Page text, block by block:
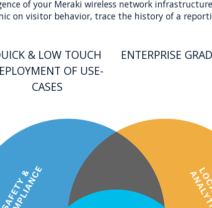
of your Meraki wireless network
on visitor behavior, trace the history of a
& LOW TOUCH
OF USE-
CASES
ENTERPRISE